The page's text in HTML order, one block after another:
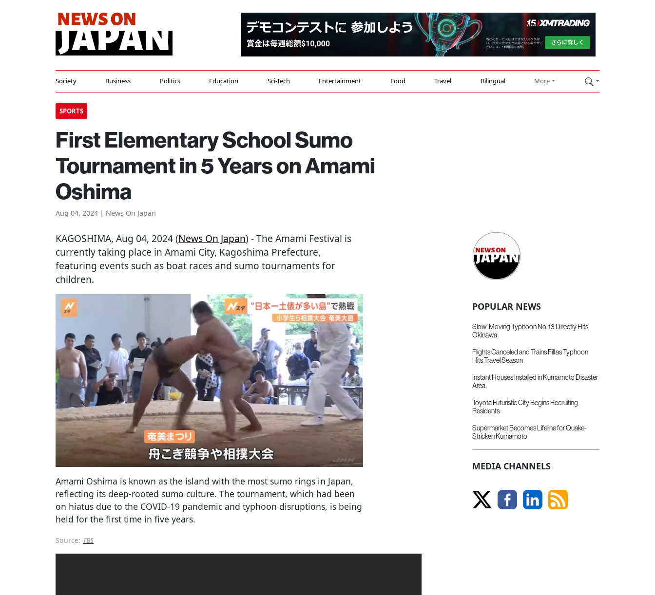
Society Business Politics Education Sci-Tech Entertainment Food Travel Bilingual More
SPORTS
First Elementary School Sumo
Tournament in 5 Years on Amami
Oshima
Aug 04, 2024 | News On Japan
KAGOSHIMA, Aug 04, 2024 (News On Japan) - The Amami Festival is
currently taking place in Amami City, Kagoshima Prefecture,
featuring events such as boat races and sumo tournaments for
children.
Amami Oshima is known as the island with the most sumo rings in Japan,
reflecting its deep-rooted sumo culture. The tournament, which had been
on hiatus due to the COVID-19 pandemic and typhoon disruptions, is being
held for the first time in five years.
Source: TBS
POPULAR NEWS
Slow-Moving Typhoon No. 13 Directly Hits
Okinawa
Flights Canceled and Trains Fill as Typhoon
Hits Travel Season
Instant Houses Installed in Kumamoto Disaster
Area
Toyota Futuristic City Begins Recruiting
Residents
Supermarket Becomes Lifeline for Quake-
Stricken Kumamoto
MEDIA CHANNELS